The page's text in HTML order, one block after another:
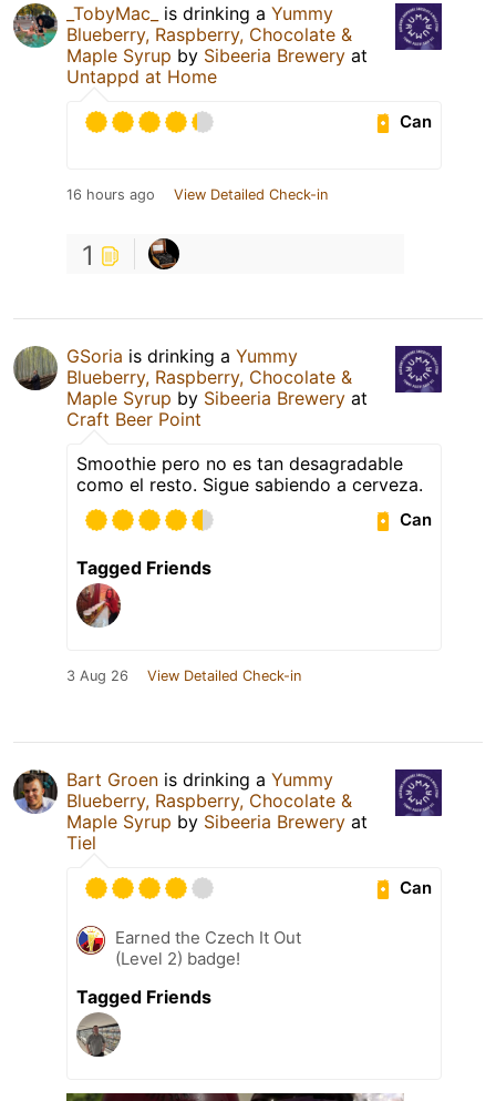
_TobyMac_ is drinking a Yummy
Blueberry, Raspberry, Chocolate &
Maple Syrup by Sibeeria Brewery at
Untappd at Home
Can
16 hours ago View Detailed Check-in
1
GSoria is drinking a Yummy
Blueberry, Raspberry, Chocolate &
Maple Syrup by Sibeeria Brewery at
Craft Beer Point
Smoothie pero no es tan desagradable
como el resto. Sigue sabiendo a cerveza.
Can
Tagged Friends
3 Aug 26 View Detailed Check-in
Bart Groen is drinking a Yummy
Blueberry, Raspberry, Chocolate &
Maple Syrup by Sibeeria Brewery at
Tiel
Can
Earned the Czech It Out
(Level 2) badge!
Tagged Friends